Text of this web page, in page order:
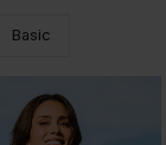
Basic